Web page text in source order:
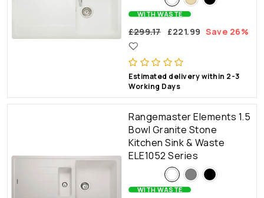
WITH WASTE
£299.17 £221.99 Save 26%
Estimated delivery within 2-3
Working Days
Rangemaster Elements 1.5
Bowl Granite Stone
Kitchen Sink & Waste
ELE1052 Series
WITH WASTE